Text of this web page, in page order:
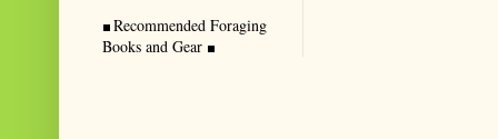
Recommended Foraging
Books and Gear